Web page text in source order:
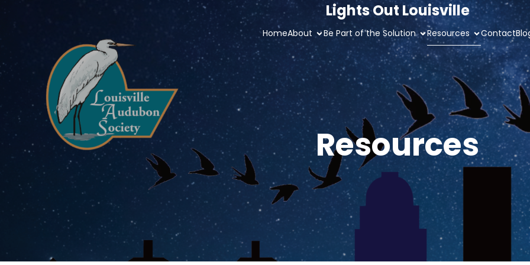
Lights Out Louisville
HomeAbout Be Part of the Solution Resources Contact
Resources